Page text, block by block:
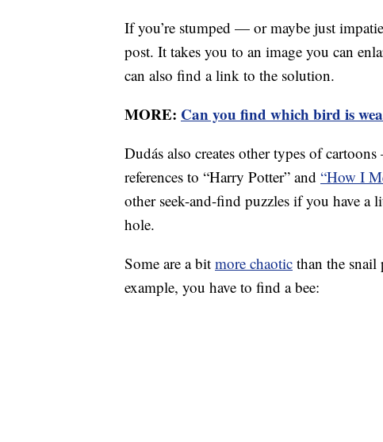
If you’re stumped — or maybe just
post. It takes you to an image you can
can also find a link to the solution.
MORE: Can you find which bird is
Dudás also creates other types of
references to “Harry Potter” and “How I
other seek-and-find puzzles if you have
hole.
Some are a bit more chaotic than the
example, you have to find a bee: